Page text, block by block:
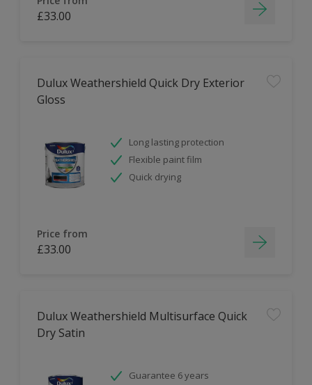
£33.00
Dulux Weathershield Quick Dry Exterior
Gloss
Long lasting protection
Flexible paint film
Quick drying
Price from
£33.00
Dulux Weathershield Multisurface Quick
Dry Satin
Guarantee 6 years